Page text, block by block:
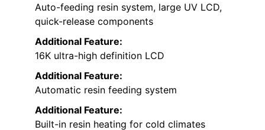
Auto-feeding resin system, large UV LCD,
quick-release components
Additional Feature:
16K ultra-high definition LCD
Additional Feature:
Automatic resin feeding system
Additional Feature:
Built-in resin heating for cold climates